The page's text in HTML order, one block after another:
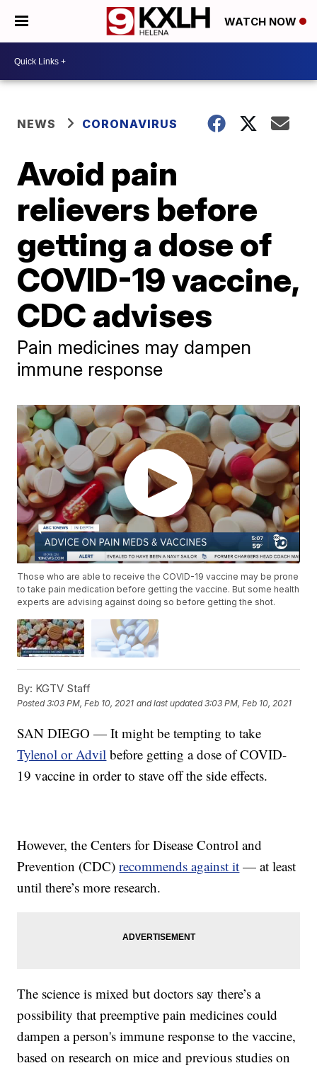
WATCH NOW
NEWS CORONAVIRUS
Avoid pain
relievers before
getting a dose of
COVID-19 vaccine,
CDC advises
Pain medicines may dampen
immune response
Those who are able to receive the COVID-19 vaccine may be prone
to take pain medication before getting the vaccine. But some health
experts are advising against doing so before getting the shot.
By: KGTV Staff
Posted3:03 PM, Feb 10, 2021 and last updated 3:03 PM, Feb 10, 2021
SAN DIEGO — It might be tempting to take
Tylenol or Advil before getting a dose of COVID-
19 vaccine in order to stave off the side effects.
However, the Centers for Disease Control and
Prevention (CDC)recommends against it — at least
until there’s more research.
The science is mixed but doctors say there’s a
possibility that preemptive pain medicines could
dampen a person's immune response to the vaccine,
based on research on mice and previous studies on